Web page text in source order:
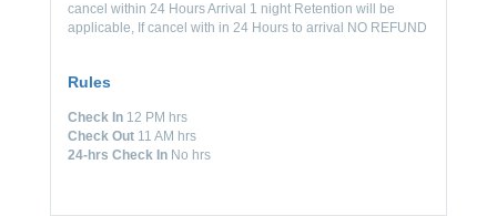
cancel within 24 Hours Arrival 1 night Retention will be
applicable, If cancel with in 24 Hours to arrival NO REFUND
Rules
Check In 12 PM hrs
Check Out 11 AM hrs
24-hrs Check In No hrs